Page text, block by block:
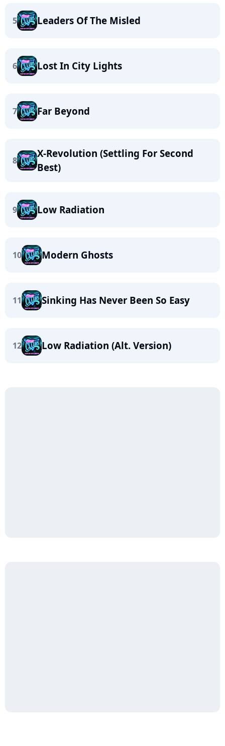
5 Leaders Of The Misled
6 Lost In City Lights
7 Far Beyond
8
X-Revolution (Settling For Second
Best)
9 Low Radiation
10 Modern Ghosts
11 Sinking Has Never Been So Easy
12 Low Radiation (Alt. Version)